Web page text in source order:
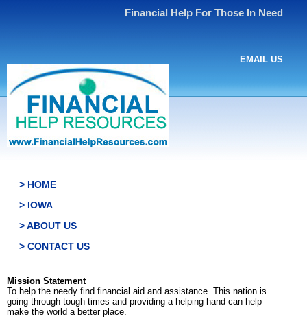
Financial Help For Those In Need
EMAIL US
> HOME
> IOWA
> ABOUT US
> CONTACT US
Mission Statement
To help the needy find financial aid and assistance. This nation is
going through tough times and providing a helping hand can help
make the world a better place.